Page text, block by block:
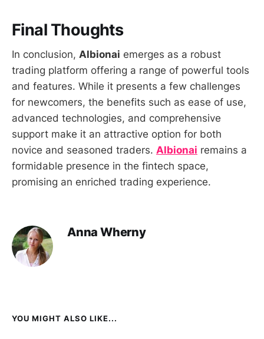
Final Thoughts
In conclusion, Albionai emerges as a robust
trading platform offering a range of powerful tools
and features. While it presents a few challenges
for newcomers, the benefits such as ease of use,
advanced technologies, and comprehensive
support make it an attractive option for both
novice and seasoned traders. Albionai remains a
formidable presence in the fintech space,
promising an enriched trading experience.
Anna Wherny
YOU MIGHT ALSO LIKE...